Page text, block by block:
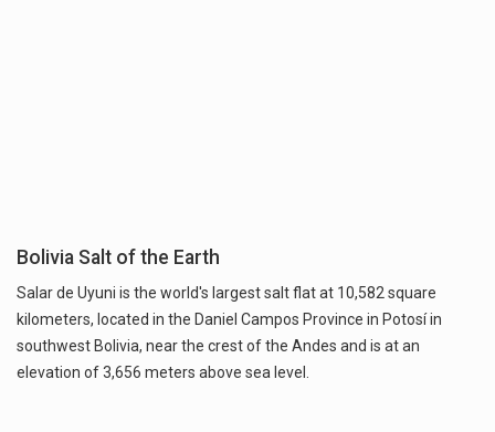
Bolivia Salt of the Earth
Salar de Uyuni is the world's largest salt flat at 10,582 square
kilometers, located in the Daniel Campos Province in Potosí in
southwest Bolivia, near the crest of the Andes and is at an
elevation of 3,656 meters above sea level.